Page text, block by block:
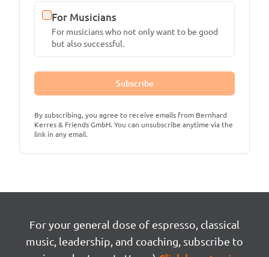
For Musicians
For musicians who not only want to be good
but also successful.
Subscribe
By subscribing, you agree to receive emails from Bernhard
Kerres & Friends GmbH. You can unsubscribe anytime via the
link in any email.
For your general dose of espresso, classical
music, leadership, and coaching, subscribe to